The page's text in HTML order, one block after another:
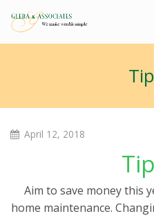
April 12, 2018
Aim to save money this
home maintenance.